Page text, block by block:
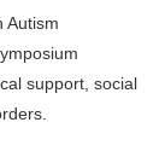
Autism
support, social